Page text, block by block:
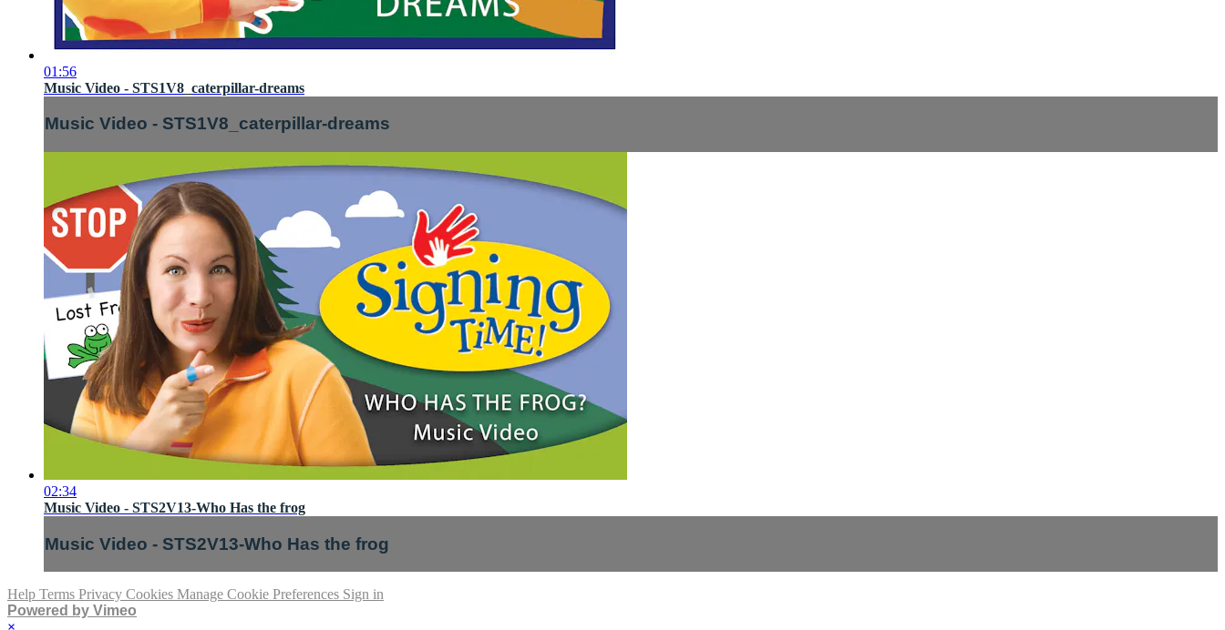
01:56
Music Video - STS1V8_caterpillar-dreams
Music Video - STS1V8_caterpillar-dreams
02:34
Music Video - STS2V13-Who Has the frog
Music Video - STS2V13-Who Has the frog
Help Terms Privacy Cookies Manage Cookie Preferences Sign in
Powered by Vimeo